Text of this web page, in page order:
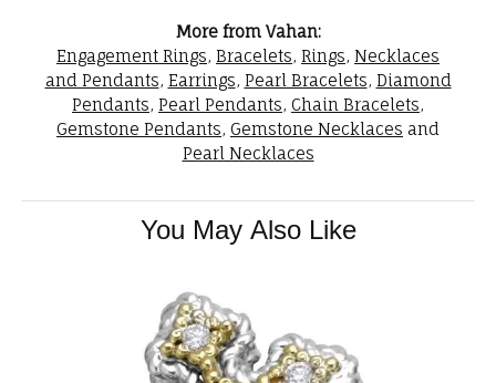
More from Vahan:
Engagement Rings, Bracelets, Rings, Necklaces
and Pendants, Earrings, Pearl Bracelets, Diamond
Pendants, Pearl Pendants, Chain Bracelets,
Gemstone Pendants, Gemstone Necklaces and
Pearl Necklaces
You May Also Like